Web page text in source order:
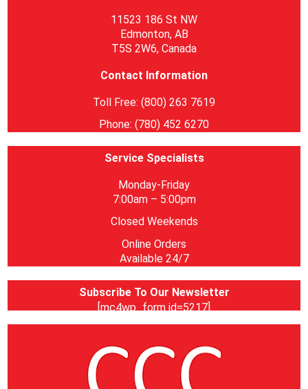
11523 186 St NW
Edmonton, AB
T5S 2W6, Canada
Contact Information
Toll Free: (800) 263 7619
Phone: (780) 452 6270
Service Specialists
Monday-Friday
7:00am – 5:00pm
Closed Weekends
Online Orders
Available 24/7
Subscribe To Our Newsletter
[mc4wp_form id=5217]